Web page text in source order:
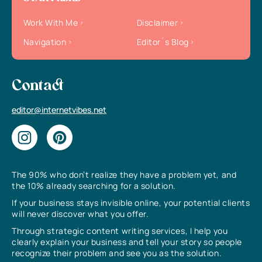
The 90% who don’t realize they have a problem yet, and
the 10% already searching for a solution.
If your business stays invisible online, your potential clients
will never discover what you offer.
Through strategic content writing services, I help you
clearly explain your business and tell your story so people
recognize their problem and see you as the solution.
Work With Me
Disclaimer
Navigation
Editor`s Blog
Contact
editor@internetvibes.net